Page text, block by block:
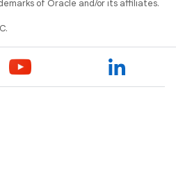
of Oracle and/or its affiliates.